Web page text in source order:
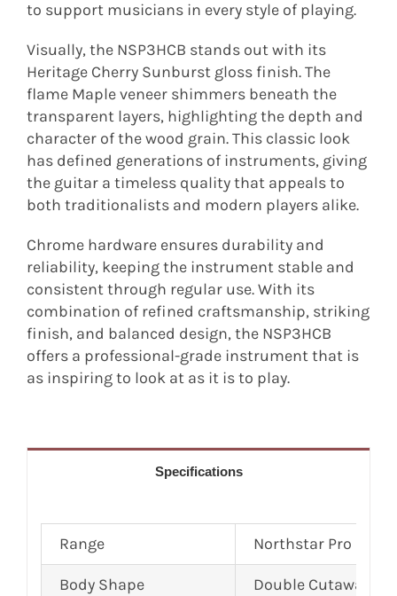
to support musicians in every style of playing.
Visually, the NSP3HCB stands out with its
Heritage Cherry Sunburst gloss finish. The
flame Maple veneer shimmers beneath the
transparent layers, highlighting the depth and
character of the wood grain. This classic look
has defined generations of instruments, giving
the guitar a timeless quality that appeals to
both traditionalists and modern players alike.
Chrome hardware ensures durability and
reliability, keeping the instrument stable and
consistent through regular use. With its
combination of refined craftsmanship, striking
finish, and balanced design, the NSP3HCB
offers a professional-grade instrument that is
as inspiring to look at as it is to play.
Specifications
Range Northstar Pro
Body Shape Double Cutaway,